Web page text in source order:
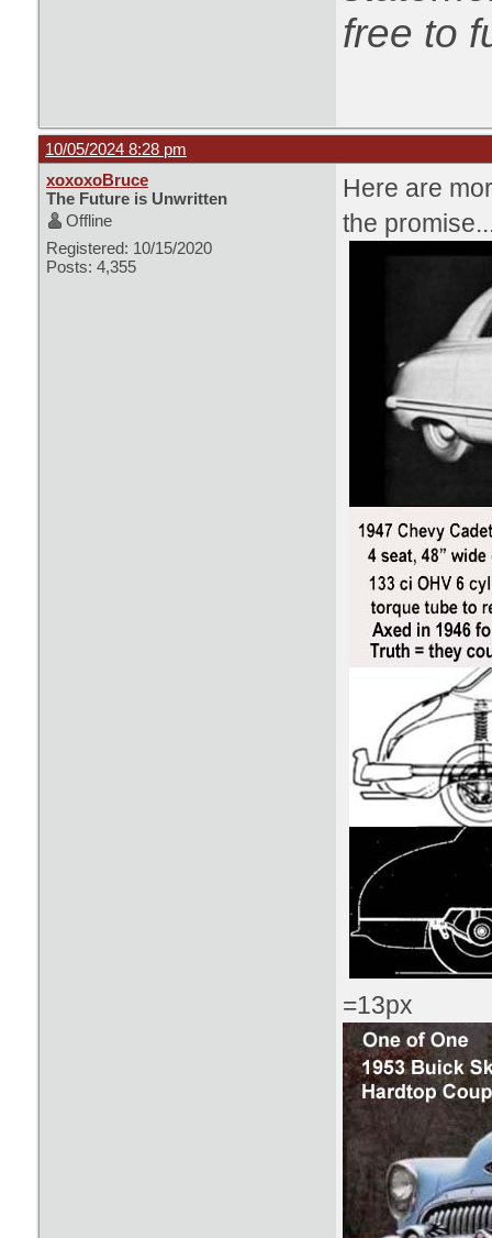
free to
10/05/2024 8:28 pm
xoxoxoBruce
The Future is Unwritten
Offline
Registered: 10/15/2020
Posts: 4,355
Here are
the
=13px